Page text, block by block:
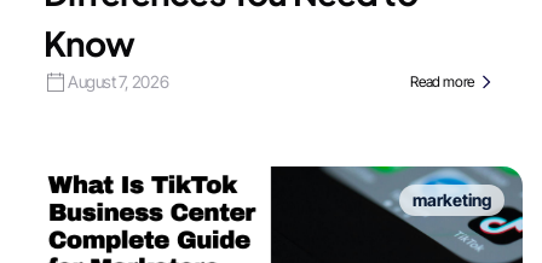
Know
August 7, 2026 Read more
marketing